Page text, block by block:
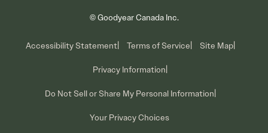
© Goodyear Canada Inc.
Accessibility Statement Terms of Service Site Map
Privacy Information
Do Not Sell or Share My Personal Information
Your Privacy Choices